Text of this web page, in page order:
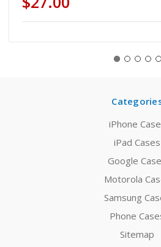
iPhone
iPad Cases
Google
Motorola
Samsung
Phone
Sitemap